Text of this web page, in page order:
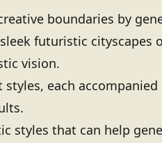
boundaries by
futuristic cityscapes
vision.
each
styles that can help